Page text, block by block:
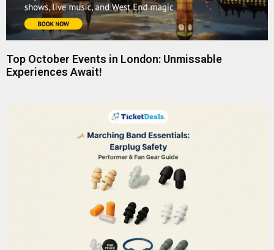
Top October Events in London: Unmissable
Experiences Await!